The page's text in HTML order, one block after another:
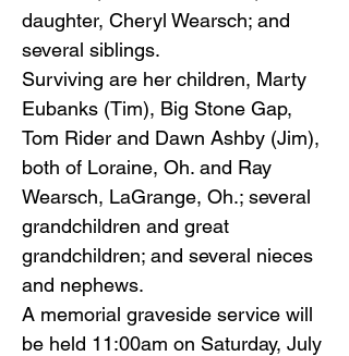
daughter, Cheryl Wearsch; and
several siblings.
Surviving are her children, Marty
Eubanks (Tim), Big Stone Gap,
Tom Rider and Dawn Ashby (Jim),
both of Loraine, Oh. and Ray
Wearsch, LaGrange, Oh.; several
grandchildren and great
grandchildren; and several nieces
and nephews.
A memorial graveside service will
be held 11:00am on Saturday, July